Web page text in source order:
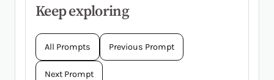
Keep exploring
All Prompts Previous Prompt
Next Prompt